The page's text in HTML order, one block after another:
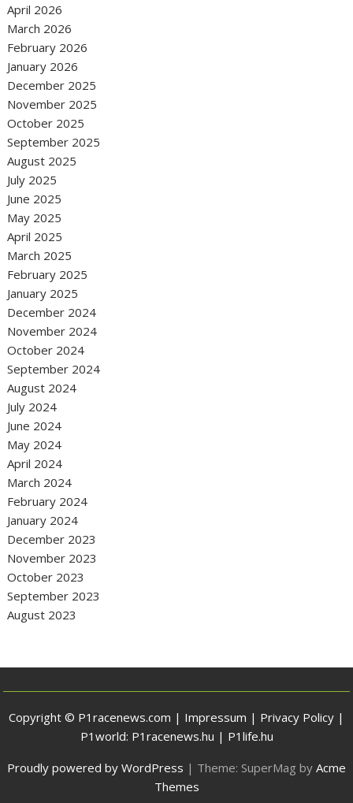
April 2026
March 2026
February 2026
January 2026
December 2025
November 2025
October 2025
September 2025
August 2025
July 2025
June 2025
May 2025
April 2025
March 2025
February 2025
January 2025
December 2024
November 2024
October 2024
September 2024
August 2024
July 2024
June 2024
May 2024
April 2024
March 2024
February 2024
January 2024
December 2023
November 2023
October 2023
September 2023
August 2023
Copyright © P1racenews.com | Impressum | Privacy Policy |
P1world: P1racenews.hu | P1life.hu
Proudly powered by WordPress | Theme: SuperMag by Acme
Themes